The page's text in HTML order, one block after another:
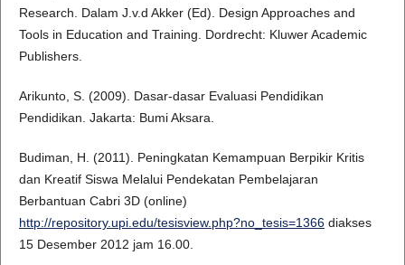
Research. Dalam J.v.d Akker (Ed). Design Approaches and
Tools in Education and Training. Dordrecht: Kluwer Academic
Publishers.
Arikunto, S. (2009). Dasar-dasar Evaluasi Pendidikan
Pendidikan. Jakarta: Bumi Aksara.
Budiman, H. (2011). Peningkatan Kemampuan Berpikir Kritis
dan Kreatif Siswa Melalui Pendekatan Pembelajaran
Berbantuan Cabri 3D (online)
http://repository.upi.edu/tesisview.php?no_tesis=1366diakses
15 Desember 2012 jam 16.00.